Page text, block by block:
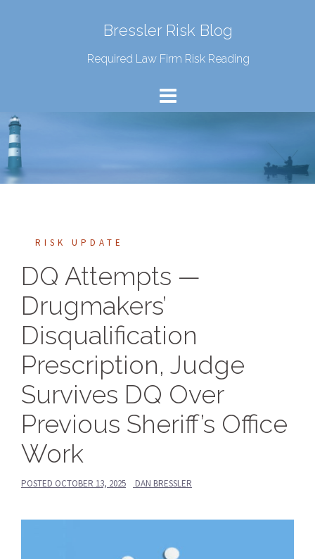
Bressler Risk Blog
Required Law Firm Risk Reading
RISK UPDATE
DQ Attempts —
Drugmakers’
Disqualification
Prescription, Judge
Survives DQ Over
Previous Sheriff’s Office
Work
POSTED OCTOBER 13, 2025 DAN BRESSLER